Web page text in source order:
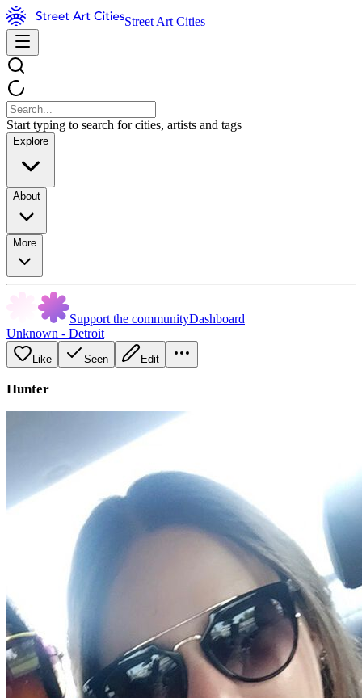
Street Art Cities
Start typing to search for cities, artists and tags
Explore
About
More
Support the communityDashboard
Unknown - Detroit
Like Seen Edit
Hunter